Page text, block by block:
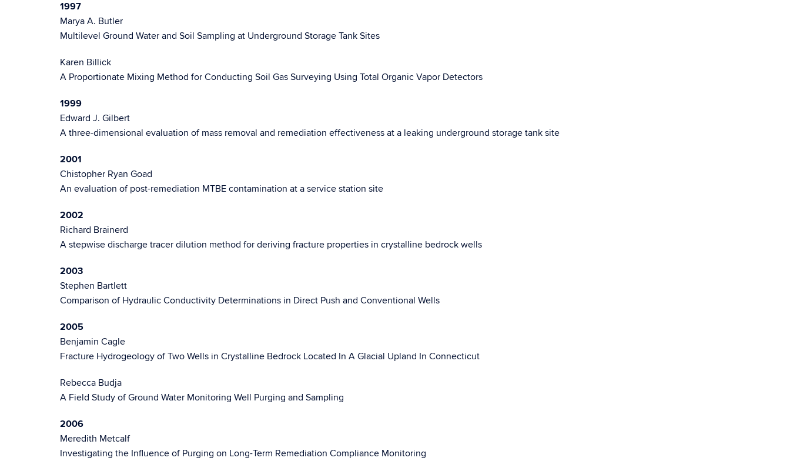
1997
Marya A. Butler
Multilevel Ground Water and Soil Sampling at Underground Storage Tank Sites
Karen Billick
A Proportionate Mixing Method for Conducting Soil Gas Surveying Using Total Organic Vapor Detectors
1999
Edward J. Gilbert
A three-dimensional evaluation of mass removal and remediation effectiveness at a leaking underground storage tank site
2001
Chistopher Ryan Goad
An evaluation of post-remediation MTBE contamination at a service station site
2002
Richard Brainerd
A stepwise discharge tracer dilution method for deriving fracture properties in crystalline bedrock wells
2003
Stephen Bartlett
Comparison of Hydraulic Conductivity Determinations in Direct Push and Conventional Wells
2005
Benjamin Cagle
Fracture Hydrogeology of Two Wells in Crystalline Bedrock Located In A Glacial Upland In Connecticut
Rebecca Budja
A Field Study of Ground Water Monitoring Well Purging and Sampling
2006
Meredith Metcalf
Investigating the Influence of Purging on Long-Term Remediation Compliance Monitoring